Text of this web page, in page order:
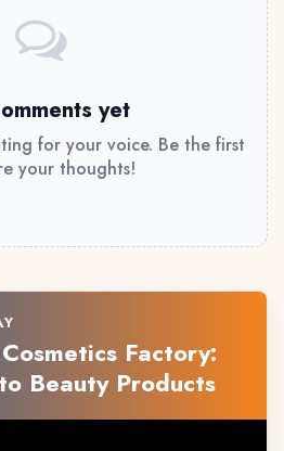
yet
for your voice. Be the first
your thoughts!
Factory:
Beauty Products